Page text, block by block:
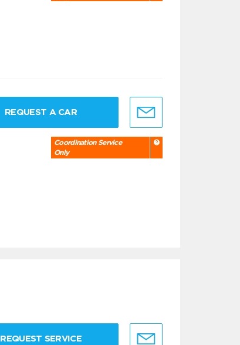
REQUEST A CAR
Coordination Service
Only
REQUEST SERVICE